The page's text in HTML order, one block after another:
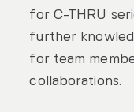
for C-THRU
further
for team
collaborations.